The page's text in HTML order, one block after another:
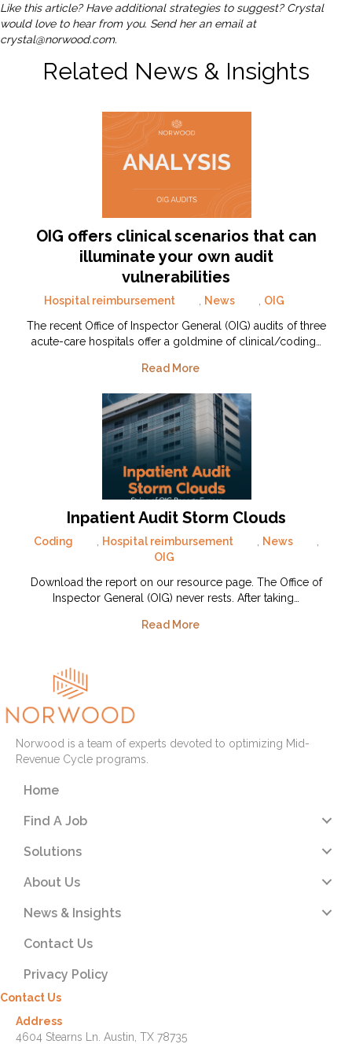
Like this article? Have additional strategies to suggest? Crystal
would love to hear from you. Send her an email at
crystal@norwood.com.
Related News & Insights
OIG offers clinical scenarios that can
illuminate your own audit
vulnerabilities
Hospital reimbursement News
OIG
The recent Office of Inspector General (OIG) audits of three
acute-care hospitals offer a goldmine of clinical/coding…
Read More
Inpatient Audit Storm Clouds
Coding Hospital reimbursement News
OIG
Download the report on our resource page. The Office of
Inspector General (OIG) never rests. After taking…
Read More
Norwood is a team of experts devoted to optimizing Mid-
Revenue Cycle programs.
Home
Find A Job
Solutions
About Us
News & Insights
Contact Us
Privacy Policy
Contact Us
Address
4604 Stearns Ln. Austin, TX 78735